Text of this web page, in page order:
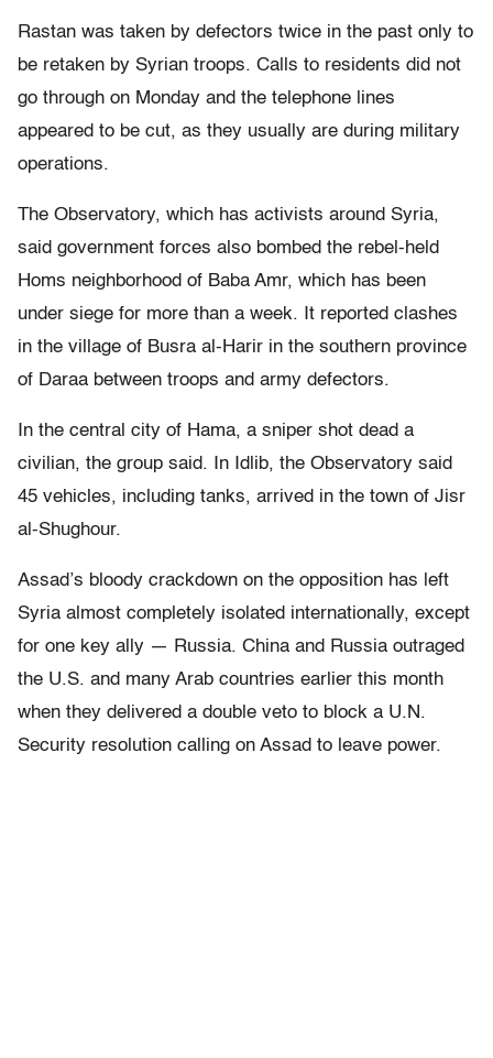
Rastan was taken by defectors twice in the past only to
be retaken by Syrian troops. Calls to residents did not
go through on Monday and the telephone lines
appeared to be cut, as they usually are during military
operations.
The Observatory, which has activists around Syria,
said government forces also bombed the rebel-held
Homs neighborhood of Baba Amr, which has been
under siege for more than a week. It reported clashes
in the village of Busra al-Harir in the southern province
of Daraa between troops and army defectors.
In the central city of Hama, a sniper shot dead a
civilian, the group said. In Idlib, the Observatory said
45 vehicles, including tanks, arrived in the town of Jisr
al-Shughour.
Assad’s bloody crackdown on the opposition has left
Syria almost completely isolated internationally, except
for one key ally — Russia. China and Russia outraged
the U.S. and many Arab countries earlier this month
when they delivered a double veto to block a U.N.
Security resolution calling on Assad to leave power.